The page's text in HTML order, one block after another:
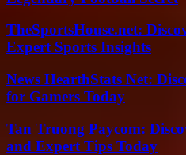
TheSportsHouse.net:
Expert Sports Insights
News HearthStats Net:
for Gamers Today
Tan Truong Paycom:
and Expert Tips Today